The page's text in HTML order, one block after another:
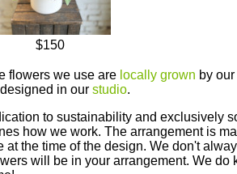
$150
flowers we use are locally grown by
in our studio.
to sustainability and exclusively
how we work. The arrangement is
at the time of the design. We don't
will be in your arrangement. We do